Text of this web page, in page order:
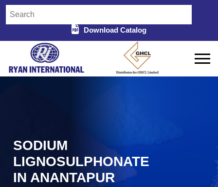
Download Catalog
SODIUM
LIGNOSULPHONATE
IN ANANTAPUR